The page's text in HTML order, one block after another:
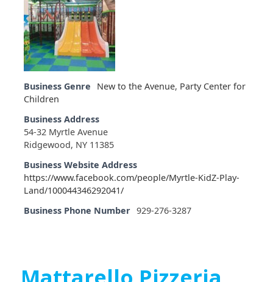
Business Genre New to the Avenue, Party Center for
Children
Business Address
54-32 Myrtle Avenue
Ridgewood, NY 11385
Business Website Address
https://www.facebook.com/people/Myrtle-KidZ-Play-
Land/100044346292041/
Business Phone Number 929-276-3287